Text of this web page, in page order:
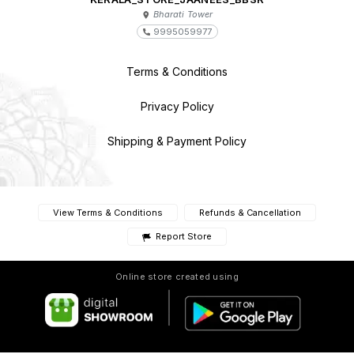
Bharati Tower
9995059977
Terms & Conditions
Privacy Policy
Shipping & Payment Policy
View Terms & Conditions Refunds & Cancellation
Report Store
Online store created using